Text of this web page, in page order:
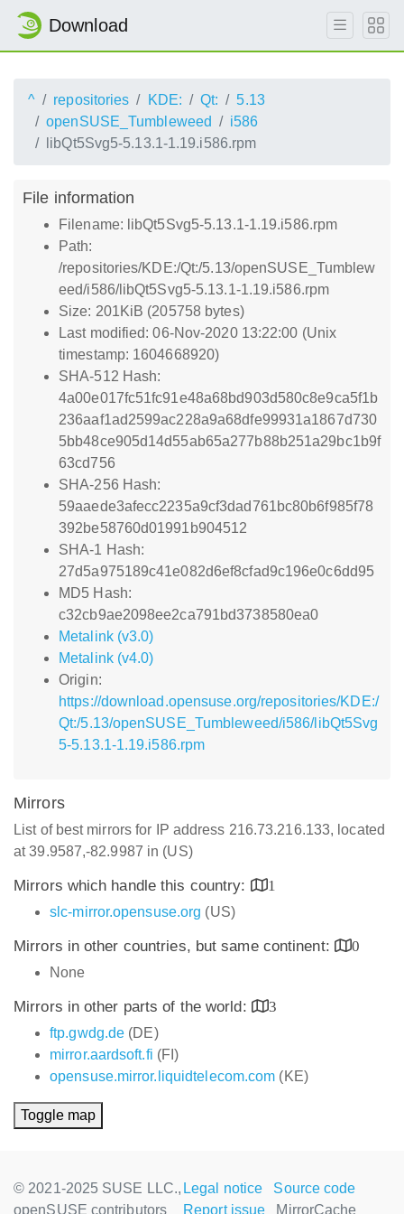
Download
^ repositories KDE: Qt:
5.13
openSUSE_Tumbleweed
i586
libQt5Svg5-5.13.1-1.19.i586.rpm
File information
Filename: libQt5Svg5-5.13.1-1.19.i586.rpm
Path:
/repositories/KDE:/Qt:/5.13/openSUSE_Tumblew
eed/i586/libQt5Svg5-5.13.1-1.19.i586.rpm
Size: 201KiB (205758 bytes)
Last modified: 06-Nov-2020 13:22:00 (Unix
timestamp: 1604668920)
SHA-512 Hash:
4a00e017fc51fc91e48a68bd903d580c8e9ca5f1b
236aaf1ad2599ac228a9a68dfe99931a1867d730
5bb48ce905d14d55ab65a277b88b251a29bc1b9f
63cd756
SHA-256 Hash:
59aaede3afecc2235a9cf3dad761bc80b6f985f78
392be58760d01991b904512
SHA-1 Hash:
27d5a975189c41e082d6ef8cfad9c196e0c6dd95
MD5 Hash:
c32cb9ae2098ee2ca791bd3738580ea0
Metalink (v3.0)
Metalink (v4.0)
Origin:
https://download.opensuse.org/repositories/KDE:/
Qt:/5.13/openSUSE_Tumbleweed/i586/libQt5Svg
5-5.13.1-1.19.i586.rpm
Mirrors
List of best mirrors for IP address 216.73.216.133, located
at 39.9587,-82.9987 in (US)
Mirrors which handle this country:
1
slc-mirror.opensuse.org (US)
Mirrors in other countries, but same continent:
0
None
Mirrors in other parts of the world:
3
ftp.gwdg.de (DE)
mirror.aardsoft.fi (FI)
opensuse.mirror.liquidtelecom.com (KE)
Toggle map
© 2021-2025 SUSE LLC.,
openSUSE contributors
Legal notice
Source code
Report issue
MirrorCache